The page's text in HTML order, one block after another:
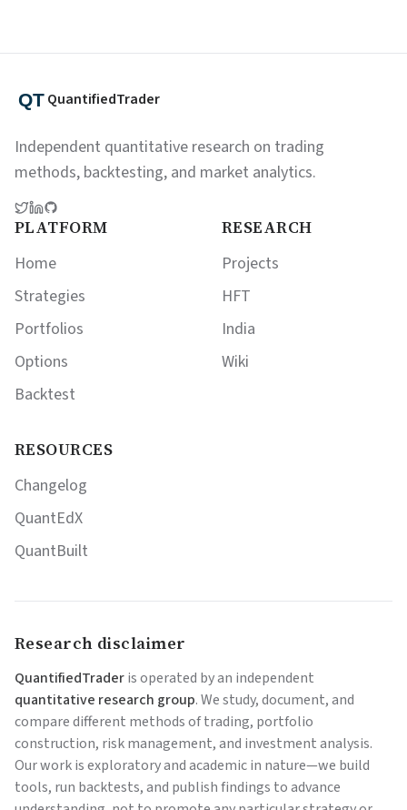
QuantifiedTrader
Independent quantitative research on trading
methods, backtesting, and market analytics.
PLATFORM
Home
Strategies
Portfolios
Options
Backtest
RESEARCH
Projects
HFT
India
Wiki
RESOURCES
Changelog
QuantEdX
QuantBuilt
Research disclaimer
QuantifiedTraderis operated by an independent
quantitative research group. We study, document, and
compare different methods of trading, portfolio
construction, risk management, and investment analysis.
Our work is exploratory and academic in nature—we build
tools, run backtests, and publish findings to advance